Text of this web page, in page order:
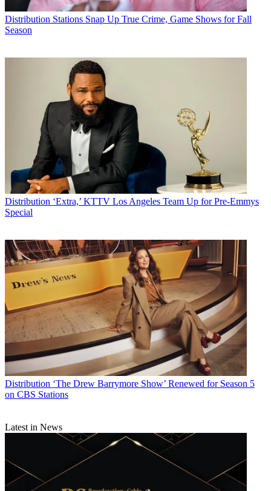
Distribution Stations Snap Up True Crime, Game Shows for Fall
Season
Distribution ‘Extra,’ KTTV Los Angeles Team Up for Pre-Emmys
Special
Distribution ‘The Drew Barrymore Show’ Renewed for Season 5
on CBS Stations
Latest in News